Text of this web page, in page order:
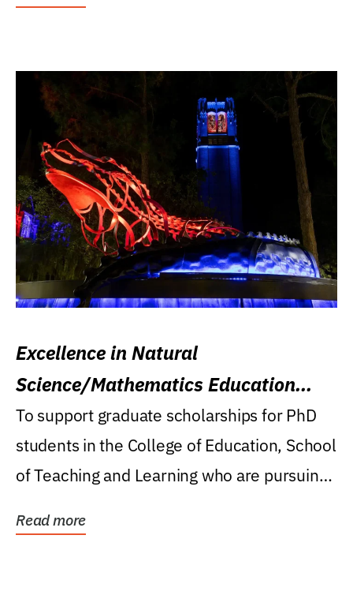
Excellence in Natural
Science/Mathematics Education
Research Award
To support graduate scholarships for PhD
students in the College of Education, School
of Teaching and Learning who are pursuing
Read more